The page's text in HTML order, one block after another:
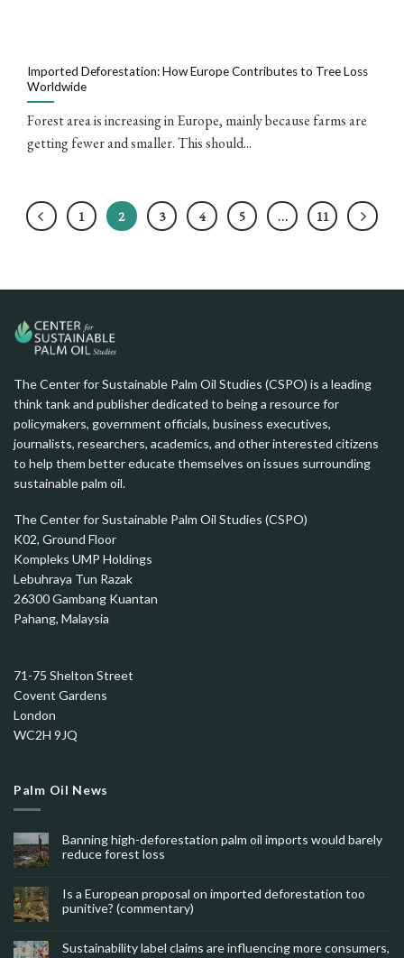
Imported Deforestation: How Europe Contributes to Tree Loss
Worldwide
Forest area is increasing in Europe, mainly because farms are
getting fewer and smaller. This should...
1 2 3 4 5 … 11
The Center for Sustainable Palm Oil Studies (CSPO) is a leading
think tank and publisher dedicated to being a resource for
policymakers, government officials, business executives,
journalists, researchers, academics, and other interested citizens
to help them better educate themselves on issues surrounding
sustainable palm oil.
The Center for Sustainable Palm Oil Studies (CSPO)
K02, Ground Floor
Kompleks UMP Holdings
Lebuhraya Tun Razak
26300 Gambang Kuantan
Pahang, Malaysia
71-75 Shelton Street
Covent Gardens
London
WC2H 9JQ
Palm Oil News
Banning high-deforestation palm oil imports would barely
reduce forest loss
Is a European proposal on imported deforestation too
punitive? (commentary)
Sustainability label claims are influencing more consumers,